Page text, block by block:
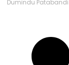
Dumindu Patabandi